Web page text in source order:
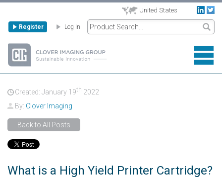
United States
Register Log In
Created: January 19th 2022
By: Clover Imaging
Back to All Posts
What is a High Yield Printer Cartridge?